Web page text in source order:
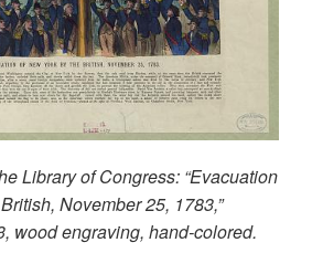
Library of Congress: “Evacuation
November 25, 1783,”
wood engraving, hand-colored.